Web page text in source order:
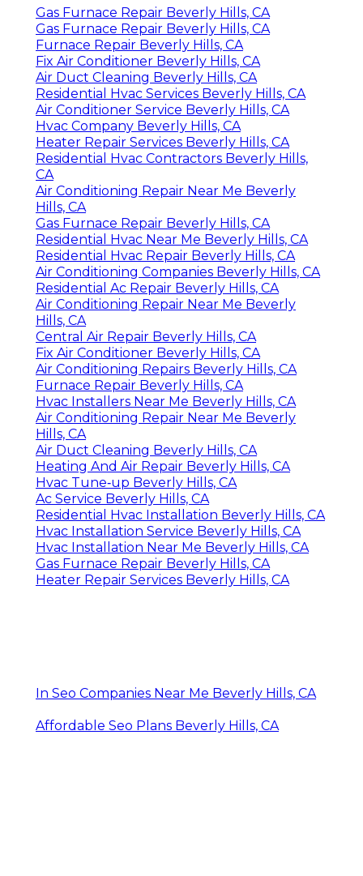
Gas Furnace Repair Beverly Hills, CA
Gas Furnace Repair Beverly Hills, CA
Furnace Repair Beverly Hills, CA
Fix Air Conditioner Beverly Hills, CA
Air Duct Cleaning Beverly Hills, CA
Residential Hvac Services Beverly Hills, CA
Air Conditioner Service Beverly Hills, CA
Hvac Company Beverly Hills, CA
Heater Repair Services Beverly Hills, CA
Residential Hvac Contractors Beverly Hills,
CA
Air Conditioning Repair Near Me Beverly
Hills, CA
Gas Furnace Repair Beverly Hills, CA
Residential Hvac Near Me Beverly Hills, CA
Residential Hvac Repair Beverly Hills, CA
Air Conditioning Companies Beverly Hills, CA
Residential Ac Repair Beverly Hills, CA
Air Conditioning Repair Near Me Beverly
Hills, CA
Central Air Repair Beverly Hills, CA
Fix Air Conditioner Beverly Hills, CA
Air Conditioning Repairs Beverly Hills, CA
Furnace Repair Beverly Hills, CA
Hvac Installers Near Me Beverly Hills, CA
Air Conditioning Repair Near Me Beverly
Hills, CA
Air Duct Cleaning Beverly Hills, CA
Heating And Air Repair Beverly Hills, CA
Hvac Tune‑up Beverly Hills, CA
Ac Service Beverly Hills, CA
Residential Hvac Installation Beverly Hills, CA
Hvac Installation Service Beverly Hills, CA
Hvac Installation Near Me Beverly Hills, CA
Gas Furnace Repair Beverly Hills, CA
Heater Repair Services Beverly Hills, CA
In Seo Companies Near Me Beverly Hills, CA
Affordable Seo Plans Beverly Hills, CA